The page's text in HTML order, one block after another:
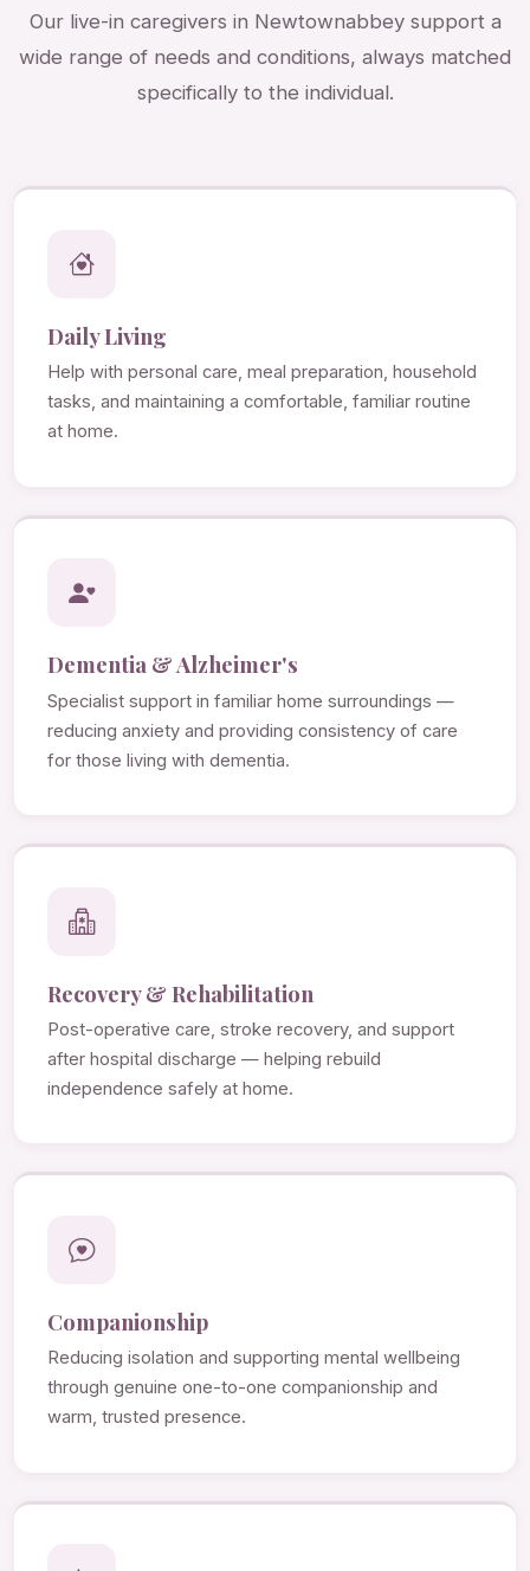
Our live-in caregivers in Newtownabbey support a
wide range of needs and conditions, always matched
specifically to the individual.
Daily Living
Help with personal care, meal preparation, household
tasks, and maintaining a comfortable, familiar routine
at home.
Dementia & Alzheimer's
Specialist support in familiar home surroundings —
reducing anxiety and providing consistency of care
for those living with dementia.
Recovery & Rehabilitation
Post-operative care, stroke recovery, and support
after hospital discharge — helping rebuild
independence safely at home.
Companionship
Reducing isolation and supporting mental wellbeing
through genuine one-to-one companionship and
warm, trusted presence.